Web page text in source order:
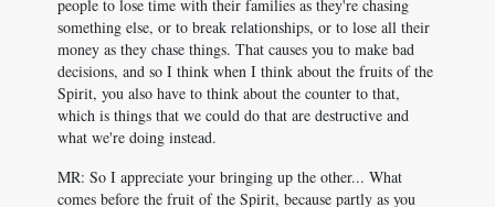
people to lose time with their families as they're chasing
something else, or to break relationships, or to lose all their
money as they chase things. That causes you to make bad
decisions, and so I think when I think about the fruits of the
Spirit, you also have to think about the counter to that,
which is things that we could do that are destructive and
what we're doing instead.
MR: So I appreciate your bringing up the other... What
comes before the fruit of the Spirit, because partly as you